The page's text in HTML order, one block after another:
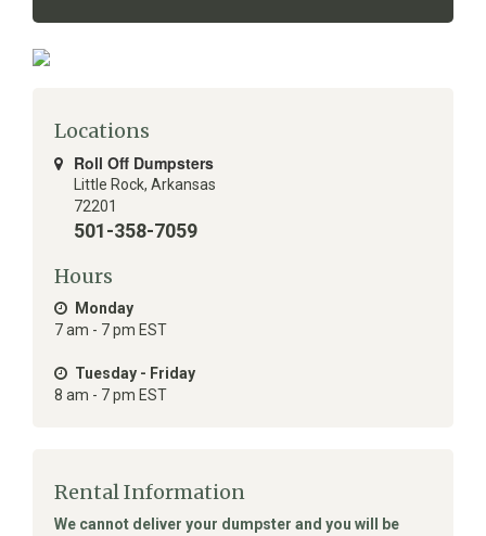
Locations
Roll Off Dumpsters
Little Rock, Arkansas
72201
501-358-7059
Hours
Monday
7 am - 7 pm EST
Tuesday - Friday
8 am - 7 pm EST
Rental Information
We cannot deliver your dumpster and you will be